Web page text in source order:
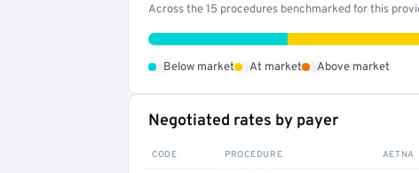
Across the 15 procedures benchmarked for this
Below market At market Above market
Negotiated rates by payer
CODE PROCEDURE AETNA